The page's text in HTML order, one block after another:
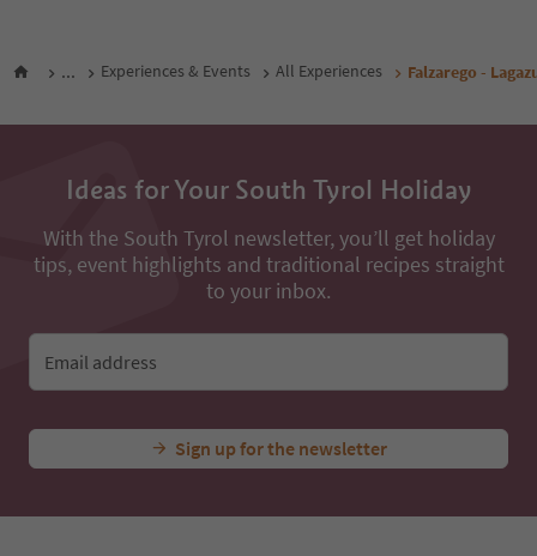
... Experiences & Events All Experiences Falzarego -
Ideas for Your South Tyrol Holiday
With the South Tyrol newsletter, you’ll get holiday
tips, event highlights and traditional recipes straight
to your inbox.
Email address
Sign up for the newsletter